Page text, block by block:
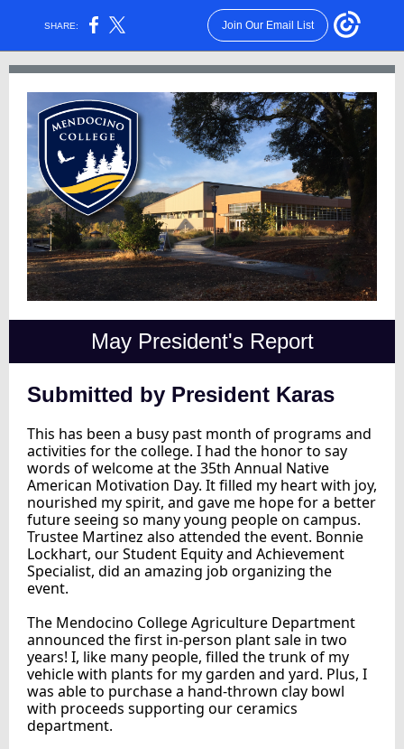
SHARE: Join Our Email List
May President's Report
Submitted by President Karas
This has been a busy past month of programs and
activities for the college. I had the honor to say
words of welcome at the 35th Annual Native
American Motivation Day. It filled my heart with joy,
nourished my spirit, and gave me hope for a better
future seeing so many young people on campus.
Trustee Martinez also attended the event. Bonnie
Lockhart, our Student Equity and Achievement
Specialist, did an amazing job organizing the
event.
The Mendocino College Agriculture Department
announced the first in-person plant sale in two
years! I, like many people, filled the trunk of my
vehicle with plants for my garden and yard. Plus, I
was able to purchase a hand-thrown clay bowl
with proceeds supporting our ceramics
department.